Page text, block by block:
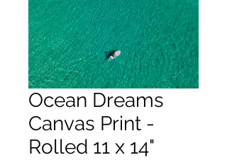
Ocean Dreams
Canvas Print -
Rolled 11 x 14"